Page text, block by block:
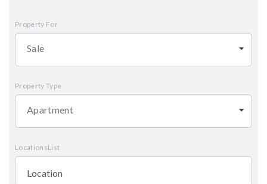
Property For
Sale
Property Type
Apartment
LocationsList